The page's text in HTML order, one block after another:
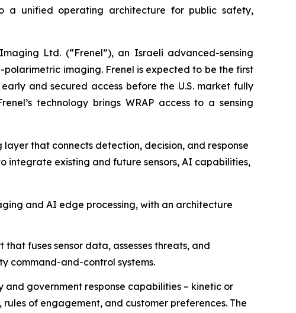
a unified operating architecture for public safety,
Ltd. (“Frenel”), an Israeli advanced-sensing
polarimetric imaging. Frenel is expected to be the first
and secured access before the U.S. market fully
technology brings WRAP access to a sensing
that connects detection, decision, and response
integrate existing and future sensors, AI capabilities,
and AI edge processing, with an architecture
fuses sensor data, assesses threats, and
command-and-control systems.
government response capabilities – kinetic or
of engagement, and customer preferences. The